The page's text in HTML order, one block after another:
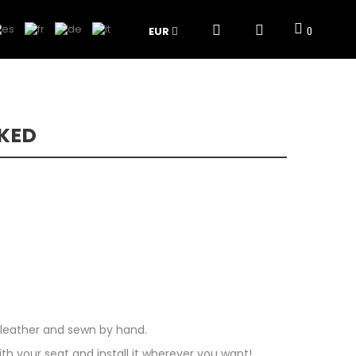
EUR 0
and sewn by hand.